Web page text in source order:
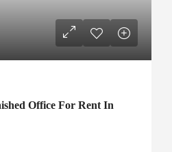
Office For Rent In